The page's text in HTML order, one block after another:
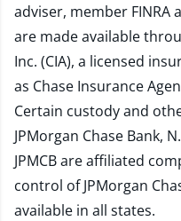
adviser, member FINRA
are made available
Inc. (CIA), a licensed
as Chase Insurance
Certain custody and
JPMorgan Chase Bank,
JPMCB are affiliated
control of JPMorgan
available in all states.